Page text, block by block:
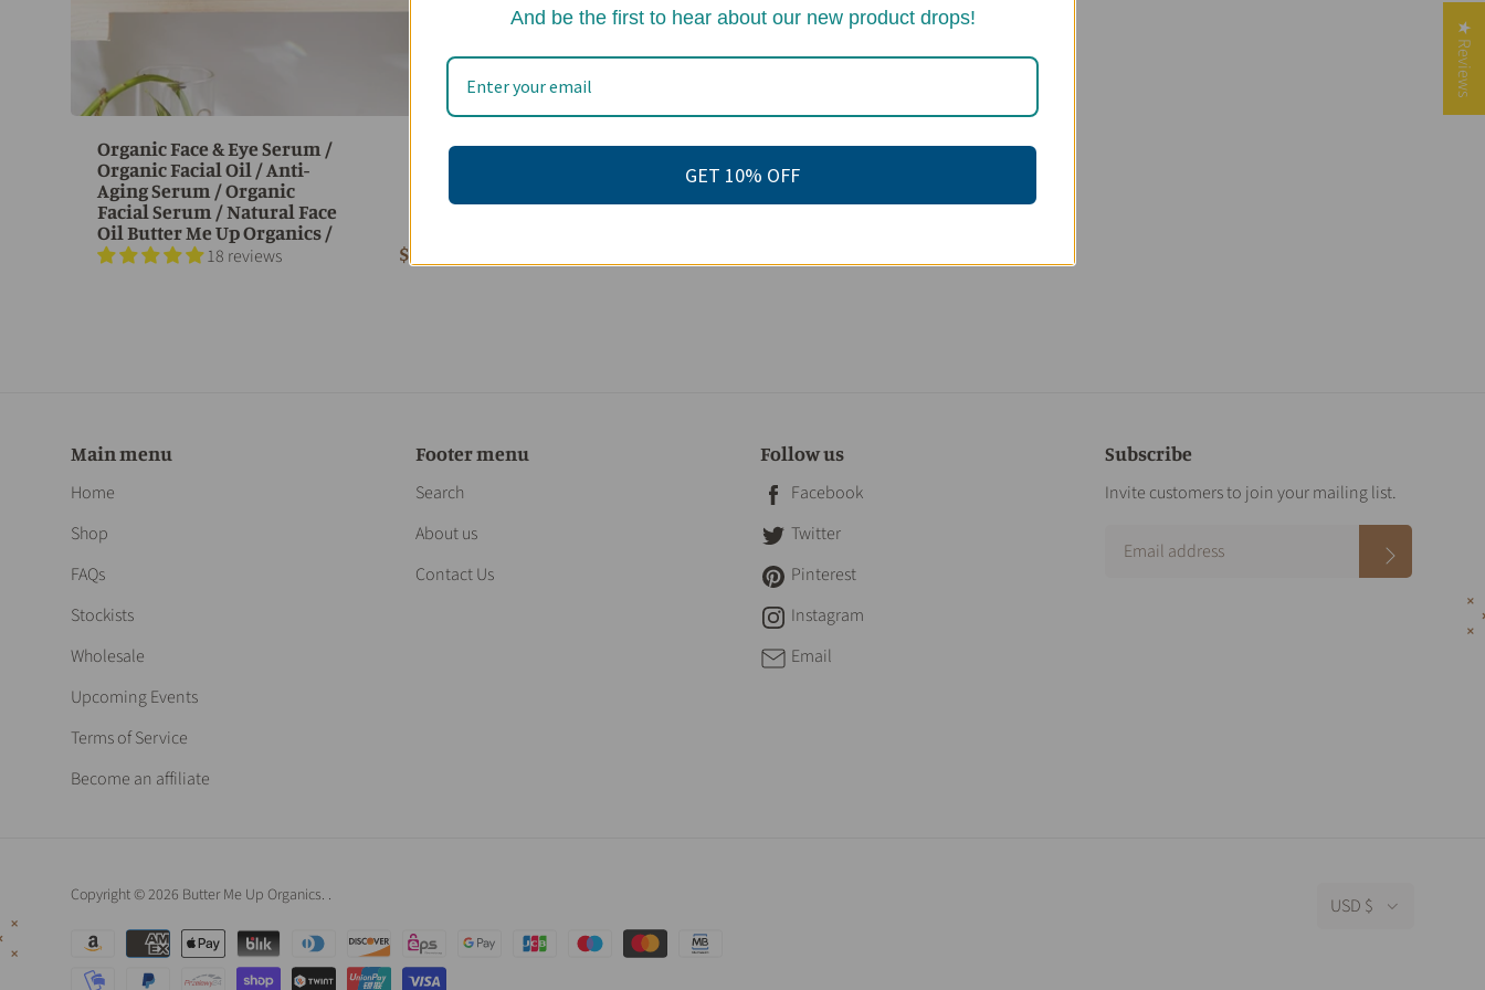
Organic Face & Eye Serum /
Organic Facial Oil / Anti-
Aging Serum / Organic
Facial Serum / Natural Face
Oil Butter Me Up Organics /
18 reviews
$ 35.95
Main menu
Home
Shop
FAQs
Stockists
Wholesale
Upcoming Events
Terms of Service
Become an affiliate
Footer menu
Search
About us
Contact Us
Follow us
Facebook
Twitter
Pinterest
Instagram
Email
Subscribe
Invite customers to join your mailing list.
Copyright © 2026 Butter Me Up Organics. . USD $
★ Reviews
And be the first to hear about our new product drops!
GET 10% OFF